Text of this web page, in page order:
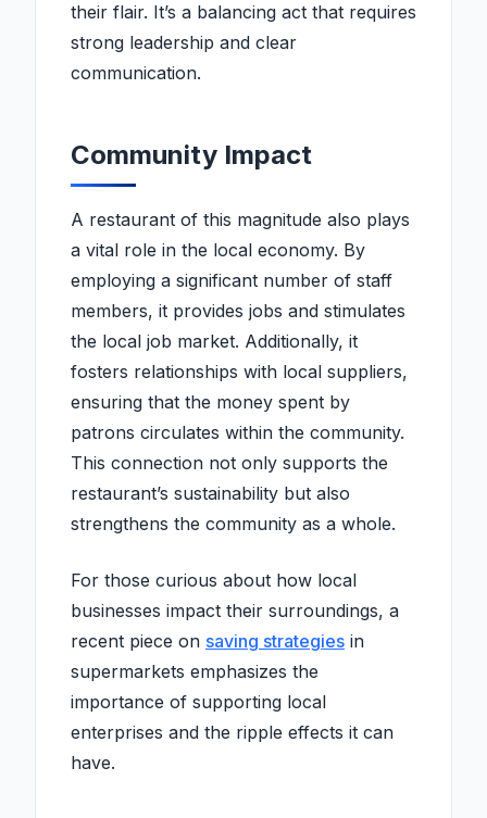
their flair. It’s a balancing act that requires
strong leadership and clear
communication.
Community Impact
A restaurant of this magnitude also plays
a vital role in the local economy. By
employing a significant number of staff
members, it provides jobs and stimulates
the local job market. Additionally, it
fosters relationships with local suppliers,
ensuring that the money spent by
patrons circulates within the community.
This connection not only supports the
restaurant’s sustainability but also
strengthens the community as a whole.
For those curious about how local
businesses impact their surroundings, a
recent piece on saving strategies in
supermarkets emphasizes the
importance of supporting local
enterprises and the ripple effects it can
have.